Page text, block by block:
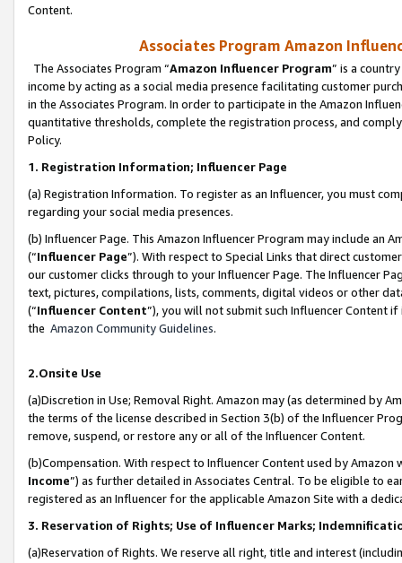
Content.
Associates Program Amazon
The Associates Program “Amazon Influencer Program” is a
income by acting as a social media presence facilitating customer
in the Associates Program. In order to participate in the Amazon
quantitative thresholds, complete the registration process, and
Policy.
1. Registration Information; Influencer Page
(a) Registration Information. To register as an Influencer, you must
regarding your social media presences.
(b) Influencer Page. This Amazon Influencer Program may include an
(“Influencer Page”). With respect to Special Links that direct
our customer clicks through to your Influencer Page. The Influencer
text, pictures, compilations, lists, comments, digital videos or other
(“Influencer Content”), you will not submit such Influencer Content
the Amazon Community Guidelines.
2.Onsite Use
(a)Discretion in Use; Removal Right. Amazon may (as determined by
the terms of the license described in Section 3(b) of the Influencer
remove, suspend, or restore any or all of the Influencer Content.
(b)Compensation. With respect to Influencer Content used by
Income”) as further detailed in Associates Central. To be eligible to
registered as an Influencer for the applicable Amazon Site with a
3. Reservation of Rights; Use of Influencer Marks;
(a)Reservation of Rights. We reserve all right, title and interest